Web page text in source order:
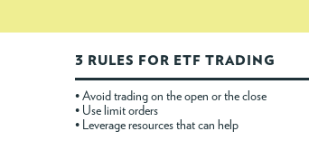
3 RULES FOR ETF TRADING
• Avoid trading on the open or the close
• Use limit orders
• Leverage resources that can help